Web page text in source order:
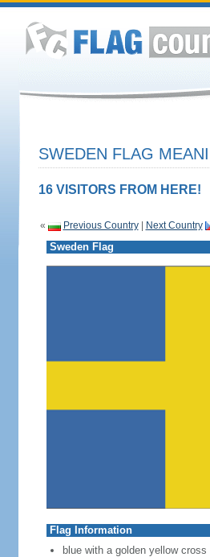
SWEDEN FLAG
16 VISITORS FROM HERE!
« Previous Country| Next Country
Sweden Flag
Flag Information
blue with a golden yellow